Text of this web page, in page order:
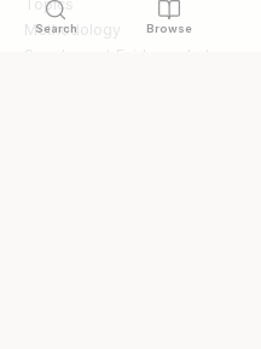
Search Browse
Topics
Methodology
Supplement Evidence Index